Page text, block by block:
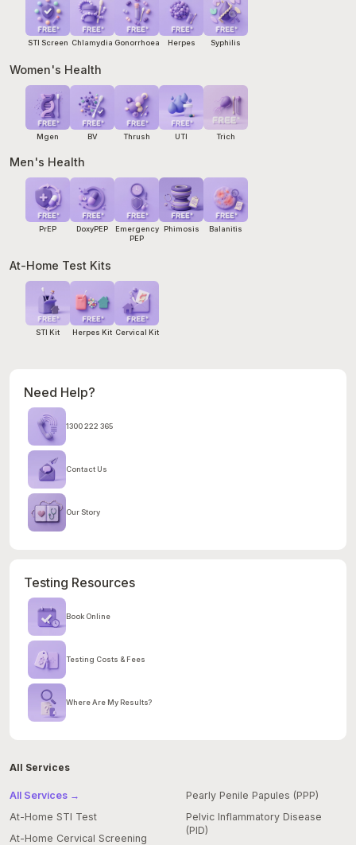
STI Screen Chlamydia Gonorrhoea Herpes Syphilis
Women's Health
Mgen BV Thrush UTI Trich
Men's Health
PrEP DoxyPEP
Emergency
PEP
Phimosis Balanitis
At-Home Test Kits
STI Kit Herpes Kit Cervical Kit
Need Help?
1300 222 365
Contact Us
Our Story
Testing Resources
Book Online
Testing Costs & Fees
Where Are My Results?
All Services
All Services →
At-Home STI Test
At-Home Cervical Screening
Pearly Penile Papules (PPP)
Pelvic Inflammatory Disease
(PID)